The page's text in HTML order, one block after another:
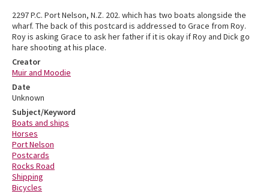
2297 P.C. Port Nelson, N.Z. 202. which has two boats alongside the
wharf. The back of this postcard is addressed to Grace from Roy.
Roy is asking Grace to ask her father if it is okay if Roy and Dick go
hare shooting at his place.
Creator
Muir and Moodie
Date
Unknown
Subject/Keyword
Boats and ships
Horses
Port Nelson
Postcards
Rocks Road
Shipping
Bicycles